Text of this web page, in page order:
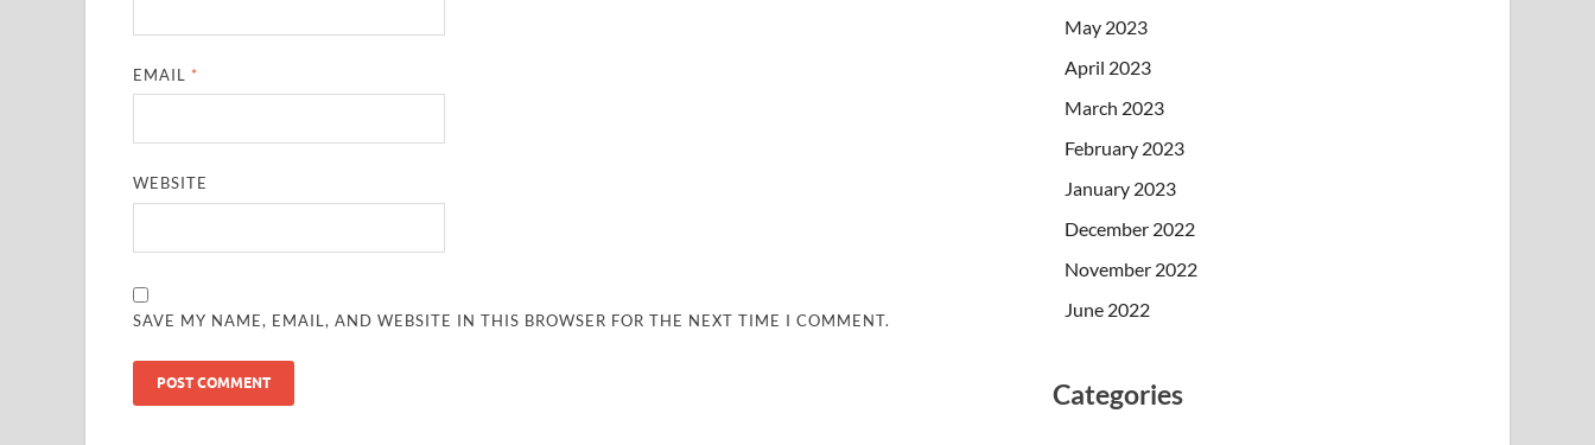
EMAIL *
WEBSITE
SAVE MY NAME, EMAIL, AND WEBSITE IN THIS BROWSER FOR THE NEXT TIME I COMMENT.
May 2023
April 2023
March 2023
February 2023
January 2023
December 2022
November 2022
June 2022
Categories